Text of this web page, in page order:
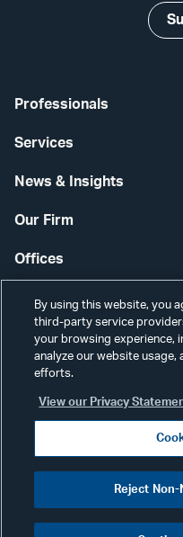
Professionals
Services
News & Insights
Our Firm
Offices
Careers
©2026
By using this website, you
third-party service
your browsing experience,
analyze our website usage,
efforts.
View our Privacy
Reject